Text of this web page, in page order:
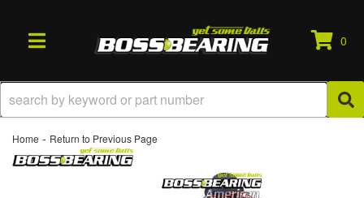
TOGGLE NAVIGATION
0
Home - Return to Previous Page